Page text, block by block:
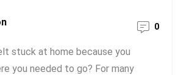
0
stuck at home because you
you needed to go? For many